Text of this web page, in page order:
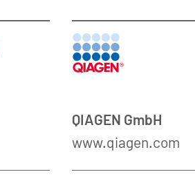
QIAGEN GmbH
www.qiagen.com